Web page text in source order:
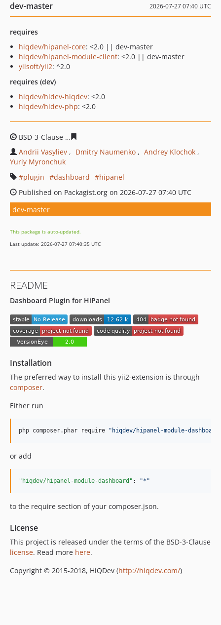
dev-master 2026-07-27 07:40 UTC
requires
hiqdev/hipanel-core: <2.0 || dev-master
hiqdev/hipanel-module-client: <2.0 || dev-master
yiisoft/yii2: ^2.0
requires (dev)
hiqdev/hidev-hiqdev: <2.0
hiqdev/hidev-php: <2.0
BSD-3-Clause
Andrii Vasyliev
Dmitry Naumenko
Andrey Klochok
Yuriy Myronchuk
plugin
dashboard
hipanel
Published on Packagist.org on 2026-07-27 07:40 UTC
dev-master
This package is auto-updated.
Last update: 2026-07-27 07:40:35 UTC
README
Dashboard Plugin for HiPanel
Installation
The preferred way to install this yii2-extension is through
composer.
Either run
php composer.phar require " hiqdev/hipanel-module-dashboard
or add
"hiqdev/hipanel-module-dashboard" : "* "
to the require section of your composer.json.
License
This project is released under the terms of the BSD-3-Clause
license. Read more here.
Copyright © 2015-2018, HiQDev (http://hiqdev.com/)